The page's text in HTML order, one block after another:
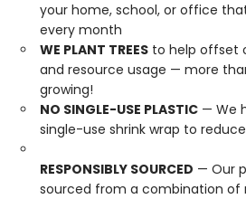
your home, school, or office
every month
WE PLANT TREES to help offset
and resource usage — more than
growing!
NO SINGLE-USE PLASTIC — We
single-use shrink wrap to
RESPONSIBLY SOURCED — Our
sourced from a combination of